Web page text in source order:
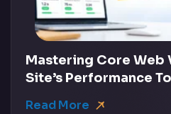
Mastering Core Web
Site’s Performance
Read More